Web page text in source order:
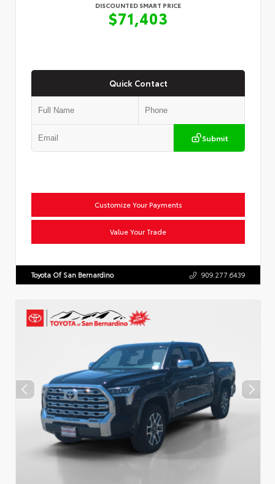
DISCOUNTED SMART PRICE
$71,403
Quick Contact
Submit
Customize Your Payments
Value Your Trade
Toyota Of San Bernardino 909.277.6439